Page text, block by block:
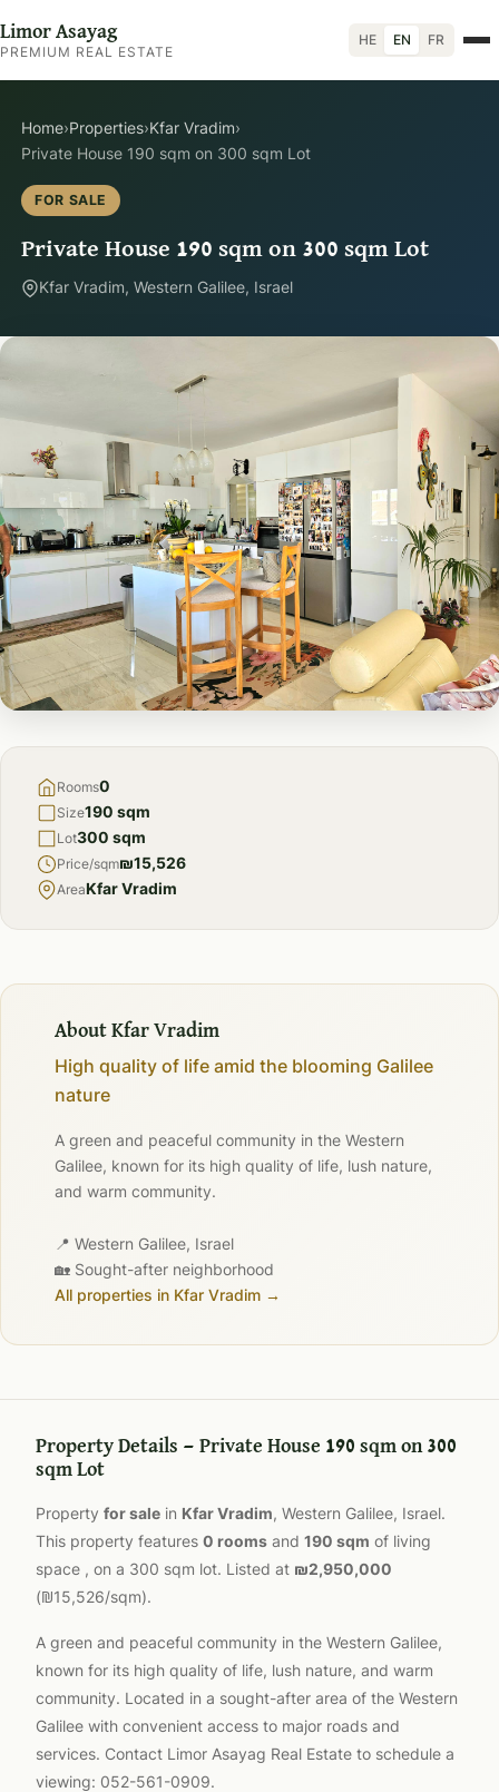
Limor Asayag
PREMIUM REAL ESTATE
HE EN FR
Home›Properties›Kfar Vradim›
Private House 190 sqm on 300 sqm Lot
FOR SALE
Private House 190 sqm on 300 sqm Lot
Kfar Vradim, Western Galilee, Israel
FOR
Rooms0
Size190 sqm
Lot300 sqm
Price/sqm₪15,526
AreaKfar Vradim
About Kfar Vradim
High quality of life amid the blooming Galilee
nature
A green and peaceful community in the Western
Galilee, known for its high quality of life, lush nature,
and warm community.
📍 Western Galilee, Israel
🏡 Sought-after neighborhood
All properties in Kfar Vradim →
Property Details — Private House 190 sqm on 300
sqm Lot
Property for sale in Kfar Vradim, Western Galilee, Israel.
This property features 0 rooms and 190 sqm of living
space , on a 300 sqm lot. Listed at ₪2,950,000
(₪15,526/sqm).
A green and peaceful community in the Western Galilee,
known for its high quality of life, lush nature, and warm
community. Located in a sought-after area of the Western
Galilee with convenient access to major roads and
services. Contact Limor Asayag Real Estate to schedule a
viewing: 052-561-0909.